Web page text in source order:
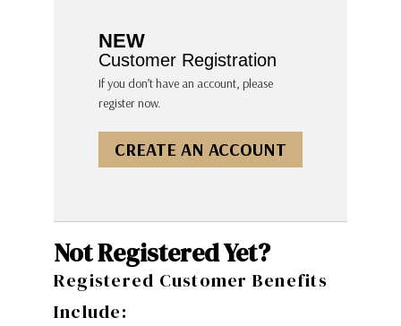
NEW
Customer Registration
If you don’t have an account, please
register now.
CREATE AN ACCOUNT
Not Registered Yet?
Registered Customer Benefits
Include: